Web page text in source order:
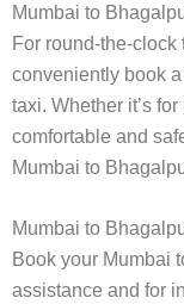
Mumbai to
For round-the-
conveniently book
taxi. Whether it’s
comfortable and
Mumbai to
Mumbai to
Book your Mumbai
assistance and for